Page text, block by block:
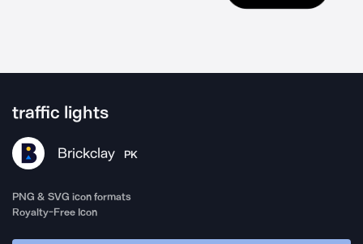
traffic lights
Brickclay PK
PNG & SVG icon formats
Royalty-Free Icon